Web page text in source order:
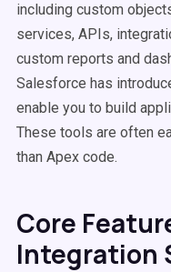
including custom
services, APIs,
custom reports and
Salesforce has
enable you to build
These tools are often
than Apex code.
Core
Integration